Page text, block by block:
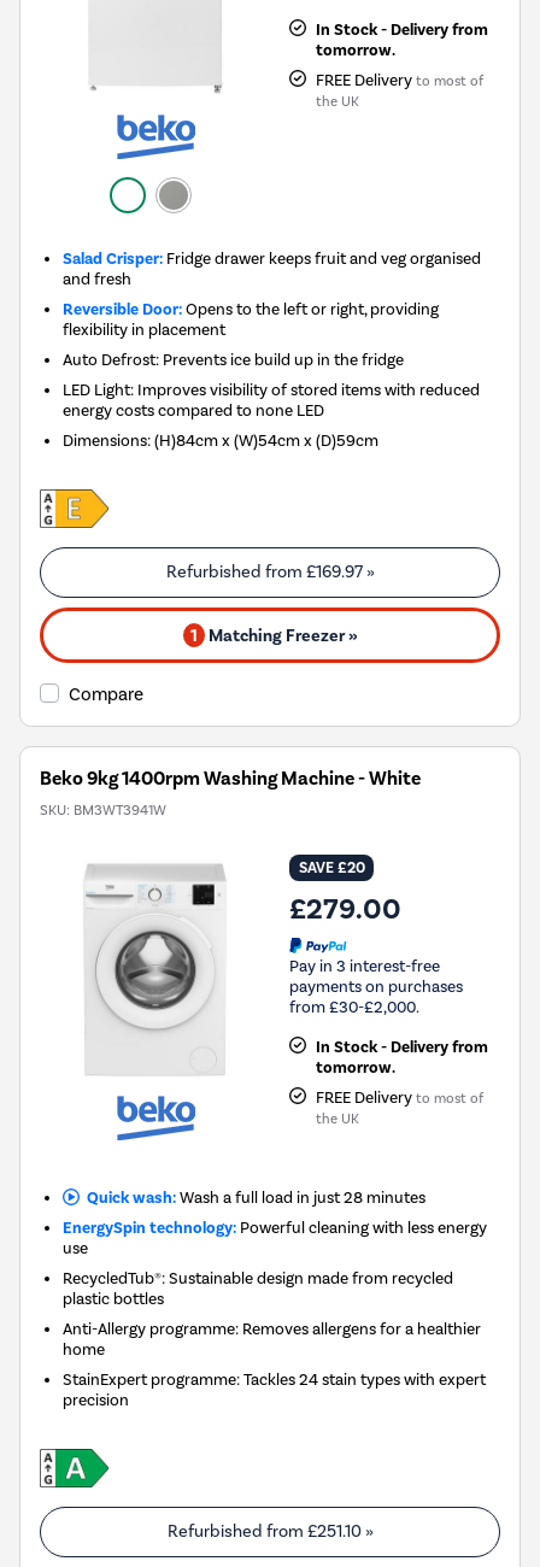
In Stock - Delivery from
tomorrow.
FREE Delivery to most of
the UK
Salad Crisper: Fridge drawer keeps fruit and veg organised
and fresh
Reversible Door:Opens to the left or right, providing
flexibility in placement
Auto Defrost: Prevents ice build up in the fridge
LED Light: Improves visibility of stored items with reduced
energy costs compared to none LED
Dimensions:(H)84cm x (W)54cm x (D)59cm
Refurbished from £169.97»
1 Matching Freezer »
Compare
Beko 9kg 1400rpm Washing Machine - White
SKU: BM3WT3941W
SAVE £20
£279.00
Pay in 3 interest-free
payments on purchases
from £30-£2,000.
In Stock - Delivery from
tomorrow.
FREE Delivery to most of
the UK
Quick wash:Wash a full load in just 28 minutes
EnergySpin technology: Powerful cleaning with less energy
use
RecycledTub®: Sustainable design made from recycled
plastic bottles
Anti-Allergy programme: Removes allergens for a healthier
home
StainExpert programme: Tackles 24 stain types with expert
precision
Refurbished from £251.10»